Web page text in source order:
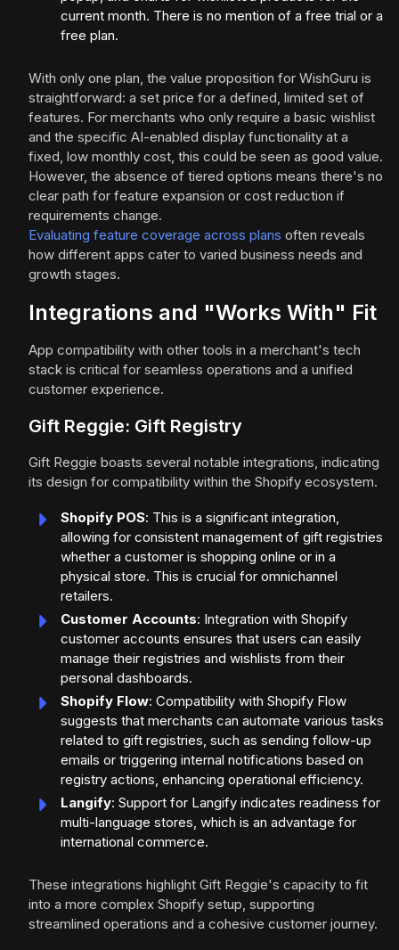
current month. There is no mention of a free trial or a
free plan.
With only one plan, the value proposition for WishGuru is
straightforward: a set price for a defined, limited set of
features. For merchants who only require a basic wishlist
and the specific AI-enabled display functionality at a
fixed, low monthly cost, this could be seen as good value.
However, the absence of tiered options means there's no
clear path for feature expansion or cost reduction if
requirements change.
Evaluating feature coverage across plans often reveals
how different apps cater to varied business needs and
growth stages.
Integrations and "Works With" Fit
App compatibility with other tools in a merchant's tech
stack is critical for seamless operations and a unified
customer experience.
Gift Reggie: Gift Registry
Gift Reggie boasts several notable integrations, indicating
its design for compatibility within the Shopify ecosystem.
Shopify POS: This is a significant integration,
allowing for consistent management of gift registries
whether a customer is shopping online or in a
physical store. This is crucial for omnichannel
retailers.
Customer Accounts: Integration with Shopify
customer accounts ensures that users can easily
manage their registries and wishlists from their
personal dashboards.
Shopify Flow: Compatibility with Shopify Flow
suggests that merchants can automate various tasks
related to gift registries, such as sending follow-up
emails or triggering internal notifications based on
registry actions, enhancing operational efficiency.
Langify: Support for Langify indicates readiness for
multi-language stores, which is an advantage for
international commerce.
These integrations highlight Gift Reggie's capacity to fit
into a more complex Shopify setup, supporting
streamlined operations and a cohesive customer journey.